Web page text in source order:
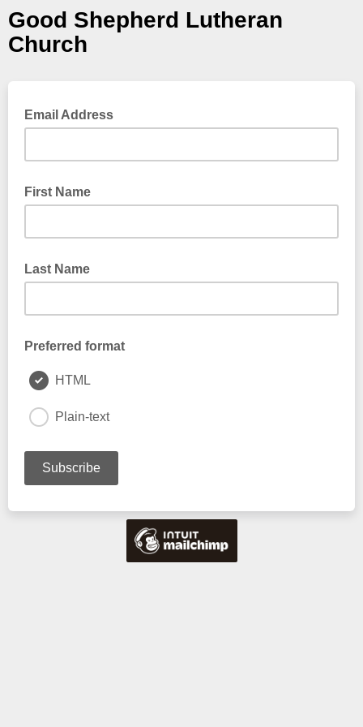
Good Shepherd Lutheran
Church
Email Address
First Name
Last Name
Preferred format
HTML
Plain-text